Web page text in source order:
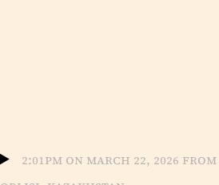
2:01pm on March 22, 2026